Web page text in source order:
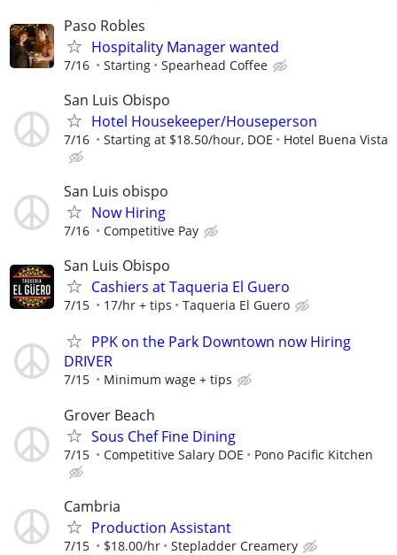
Paso Robles
Hospitality Manager wanted
7/16 Starting Spearhead Coffee
San Luis Obispo
Hotel Housekeeper/Houseperson
7/16 Starting at $18.50/hour, DOE Hotel Buena Vista
San Luis obispo
Now Hiring
7/16 Competitive Pay
San Luis Obispo
Cashiers at Taqueria El Guero
7/15 17/hr + tips Taqueria El Guero
PPK on the Park Downtown now Hiring
DRIVER
7/15 Minimum wage + tips
Grover Beach
Sous Chef Fine Dining
7/15 Competitive Salary DOE Pono Pacific Kitchen
Cambria
Production Assistant
7/15 $18.00/hr Stepladder Creamery